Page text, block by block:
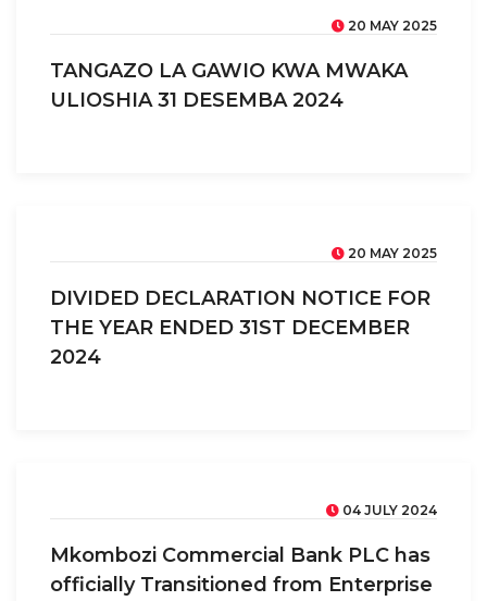
20 MAY 2025
TANGAZO LA GAWIO KWA MWAKA
ULIOSHIA 31 DESEMBA 2024
20 MAY 2025
DIVIDED DECLARATION NOTICE FOR
THE YEAR ENDED 31ST DECEMBER
2024
04 JULY 2024
Mkombozi Commercial Bank PLC has
officially Transitioned from Enterprise